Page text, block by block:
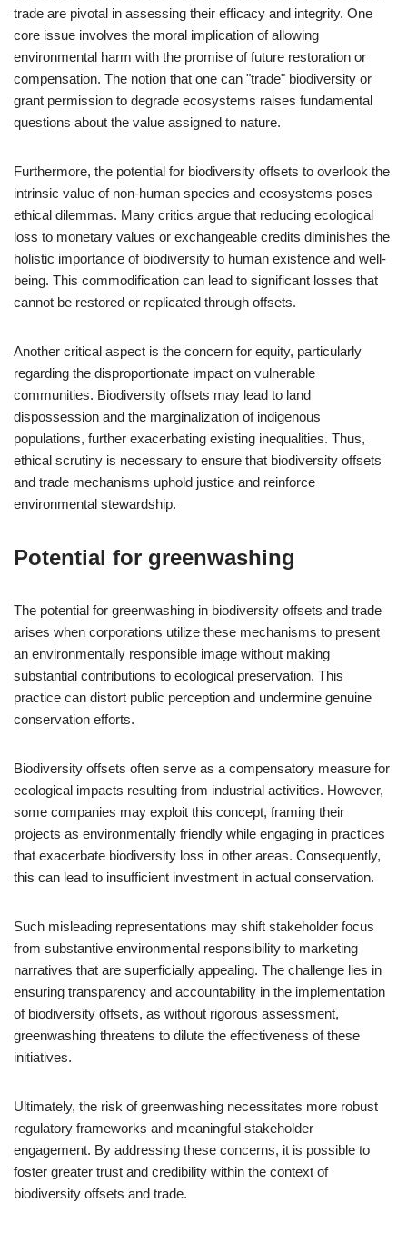
trade are pivotal in assessing their efficacy and integrity. One
core issue involves the moral implication of allowing
environmental harm with the promise of future restoration or
compensation. The notion that one can "trade" biodiversity or
grant permission to degrade ecosystems raises fundamental
questions about the value assigned to nature.
Furthermore, the potential for biodiversity offsets to overlook the
intrinsic value of non-human species and ecosystems poses
ethical dilemmas. Many critics argue that reducing ecological
loss to monetary values or exchangeable credits diminishes the
holistic importance of biodiversity to human existence and well-
being. This commodification can lead to significant losses that
cannot be restored or replicated through offsets.
Another critical aspect is the concern for equity, particularly
regarding the disproportionate impact on vulnerable
communities. Biodiversity offsets may lead to land
dispossession and the marginalization of indigenous
populations, further exacerbating existing inequalities. Thus,
ethical scrutiny is necessary to ensure that biodiversity offsets
and trade mechanisms uphold justice and reinforce
environmental stewardship.
Potential for greenwashing
The potential for greenwashing in biodiversity offsets and trade
arises when corporations utilize these mechanisms to present
an environmentally responsible image without making
substantial contributions to ecological preservation. This
practice can distort public perception and undermine genuine
conservation efforts.
Biodiversity offsets often serve as a compensatory measure for
ecological impacts resulting from industrial activities. However,
some companies may exploit this concept, framing their
projects as environmentally friendly while engaging in practices
that exacerbate biodiversity loss in other areas. Consequently,
this can lead to insufficient investment in actual conservation.
Such misleading representations may shift stakeholder focus
from substantive environmental responsibility to marketing
narratives that are superficially appealing. The challenge lies in
ensuring transparency and accountability in the implementation
of biodiversity offsets, as without rigorous assessment,
greenwashing threatens to dilute the effectiveness of these
initiatives.
Ultimately, the risk of greenwashing necessitates more robust
regulatory frameworks and meaningful stakeholder
engagement. By addressing these concerns, it is possible to
foster greater trust and credibility within the context of
biodiversity offsets and trade.